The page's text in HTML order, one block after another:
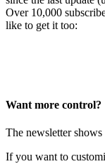
Over 10,000
like to get it too:
Want more control?
The newsletter
If you want to